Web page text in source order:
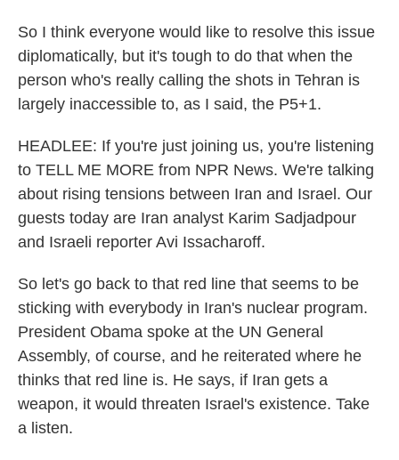
So I think everyone would like to resolve this issue
diplomatically, but it's tough to do that when the
person who's really calling the shots in Tehran is
largely inaccessible to, as I said, the P5+1.
HEADLEE: If you're just joining us, you're listening
to TELL ME MORE from NPR News. We're talking
about rising tensions between Iran and Israel. Our
guests today are Iran analyst Karim Sadjadpour
and Israeli reporter Avi Issacharoff.
So let's go back to that red line that seems to be
sticking with everybody in Iran's nuclear program.
President Obama spoke at the UN General
Assembly, of course, and he reiterated where he
thinks that red line is. He says, if Iran gets a
weapon, it would threaten Israel's existence. Take
a listen.